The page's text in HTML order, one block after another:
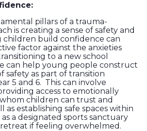
pillars of a trauma-
is creating a sense of safety and
children build confidence can
factor against the anxieties
to a new school
can help young people construct
safety as part of transition
5 and 6. This can involve
access to emotionally
children can trust and
as establishing safe spaces within
a designated sports sanctuary
if feeling overwhelmed.